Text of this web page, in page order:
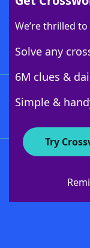
We’re thrilled
Solve any
6M clues &
Simple &
Try